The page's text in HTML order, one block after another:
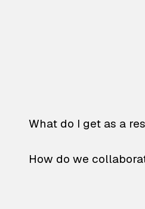
What do I get as a
How do we